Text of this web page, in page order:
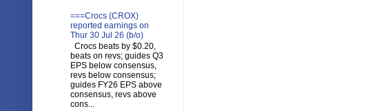
===Crocs (CROX)
reported earnings on
Thur 30 Jul 26 (b/o)
Crocs beats by $0.20,
beats on revs; guides Q3
EPS below consensus,
revs below consensus;
guides FY26 EPS above
consensus, revs above
cons...